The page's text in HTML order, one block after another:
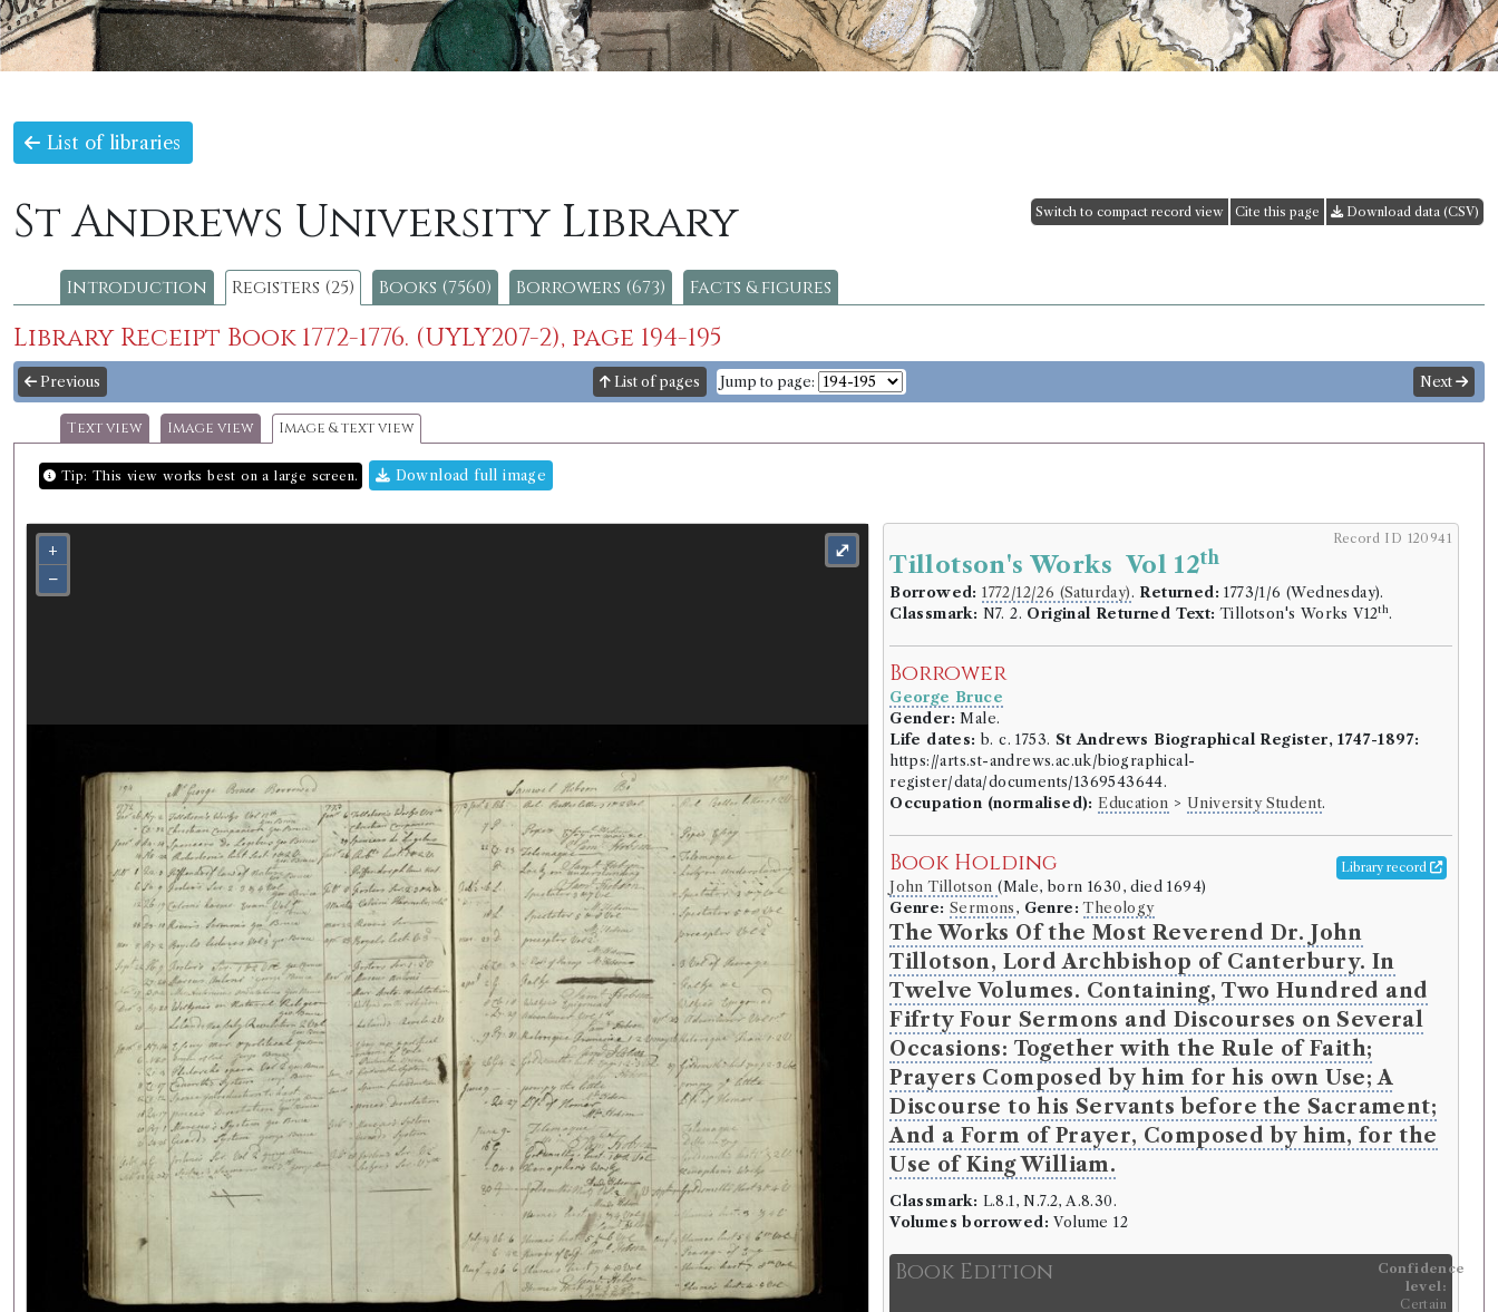
List of libraries
St Andrews University Library Switch to compact record view Cite this page Download data (CSV)
Introduction Registers (25) Books (7560) Borrowers (673) Facts & figures
Library Receipt Book 1772-1776. (UYLY207-2), page 194-195
Previous List of pages Jump to page: Next
Text view Image view Image & text view
Tip: This view works best on a large screen. Download full image
+
−
⤢ Record ID 120941
Tillotson's Works Vol 12th
Borrowed: 1772/12/26 (Saturday). Returned: 1773/1/6 (Wednesday).
Classmark: N7. 2. Original Returned Text: Tillotson's Works V12th.
Borrower
George Bruce
Gender: Male.
Life dates: b. c. 1753. St Andrews Biographical Register, 1747-1897:
https://arts.st-andrews.ac.uk/biographical-
register/data/documents/1369543644.
Occupation (normalised): Education > University Student.
Book Holding Library record
John Tillotson(Male, born 1630, died 1694)
Genre: Sermons , Genre: Theology
The Works Of the Most Reverend Dr. John
Tillotson, Lord Archbishop of Canterbury. In
Twelve Volumes. Containing, Two Hundred and
Fifrty Four Sermons and Discourses on Several
Occasions: Together with the Rule of Faith;
Prayers Composed by him for his own Use; A
Discourse to his Servants before the Sacrament;
And a Form of Prayer, Composed by him, for the
Use of King William.
Classmark: L.8.1, N.7.2, A.8.30.
Volumes borrowed: Volume 12
Book Edition
Confidence
level:
Certain